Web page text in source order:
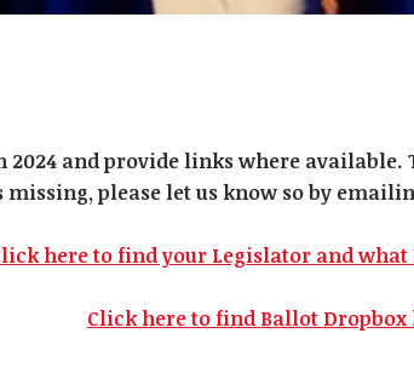
and provide links where available.
please let us know so by
here to find your Legislator and
Click here to find Ballot